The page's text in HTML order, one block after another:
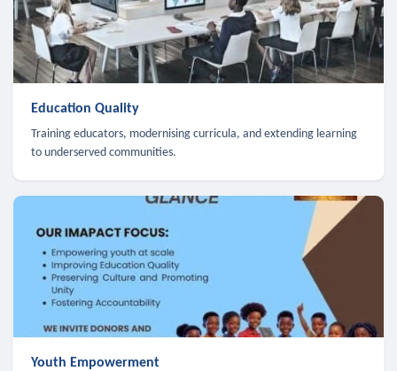
Education Quality
Training educators, modernising curricula, and extending learning
to underserved communities.
Youth Empowerment